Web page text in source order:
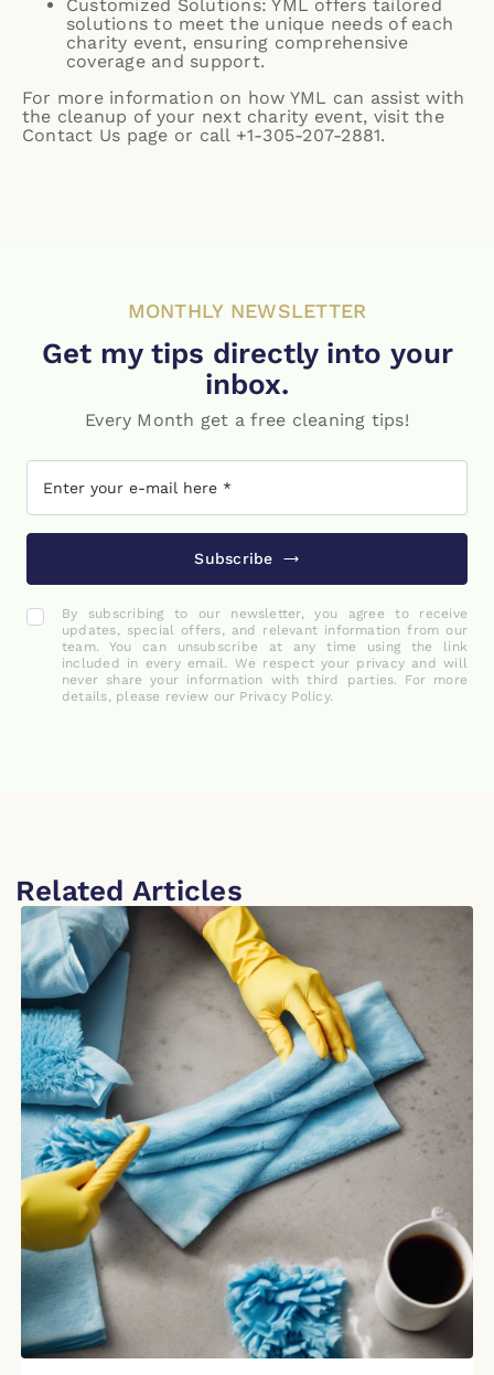
Customized Solutions: YML offers tailored
solutions to meet the unique needs of each
charity event, ensuring comprehensive
coverage and support.
For more information on how YML can assist with
the cleanup of your next charity event, visit the
Contact Us page or call +1-305-207-2881.
MONTHLY NEWSLETTER
Get my tips directly into your
inbox.
Every Month get a free cleaning tips!
Subscribe
By subscribing to our newsletter, you agree to receive
updates, special offers, and relevant information from our
team. You can unsubscribe at any time using the link
included in every email. We respect your privacy and will
never share your information with third parties. For more
details, please review our Privacy Policy.
Related Articles